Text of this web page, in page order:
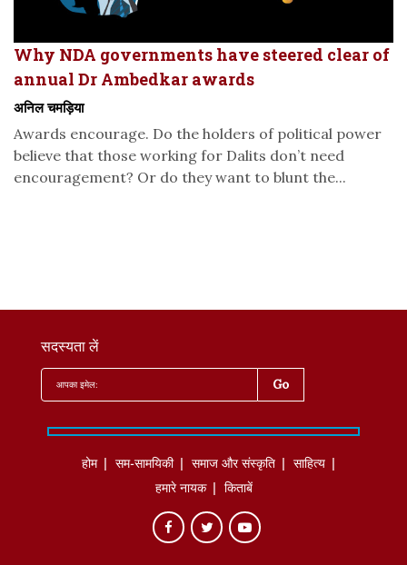
Why NDA governments have steered clear of
annual Dr Ambedkar awards
अनिल चमड़िया
Awards encourage. Do the holders of political power
believe that those working for Dalits don’t need
encouragement? Or do they want to blunt the...
सदस्यता लें
होम सम-सामयिकी समाज और संस्कृति
साहित्‍य
हमारे नायक
किताबें